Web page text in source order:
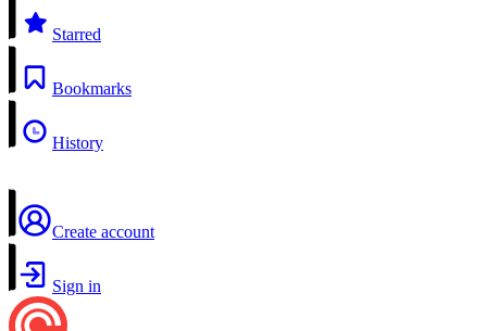
Starred
Bookmarks
History
Create account
Sign in